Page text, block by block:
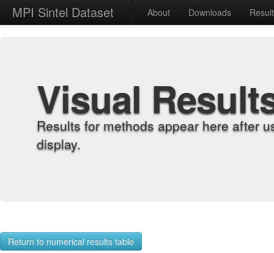
MPI Sintel Dataset About Downloads
Visual
Results for methods appear here after
display.
Return to numerical results table